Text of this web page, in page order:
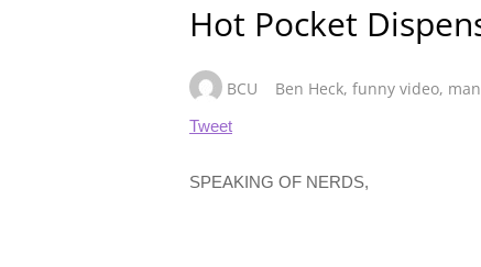
Hot Pocket
BCU Ben Heck, funny video,
Tweet
SPEAKING OF NERDS,